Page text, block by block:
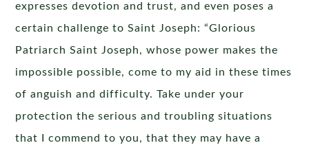
expresses devotion and trust, and even poses a
certain challenge to Saint Joseph: “Glorious
Patriarch Saint Joseph, whose power makes the
impossible possible, come to my aid in these times
of anguish and difficulty. Take under your
protection the serious and troubling situations
that I commend to you, that they may have a